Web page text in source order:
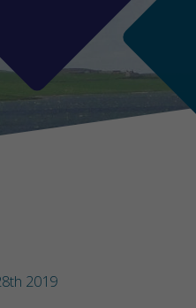
2019